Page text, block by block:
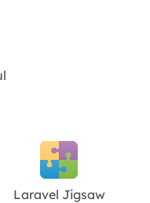
Laravel Jigsaw